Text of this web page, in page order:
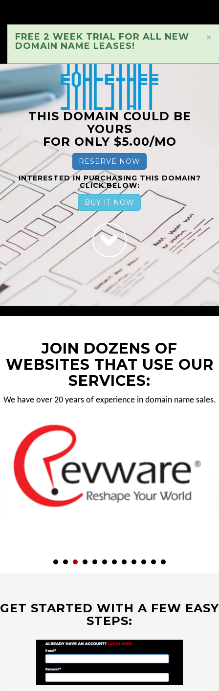
×
FREE 2 WEEK TRIAL FOR ALL NEW
DOMAIN NAME LEASES!
THIS DOMAIN COULD BE
YOURS
FOR ONLY $5.00/MO
RESERVE NOW
INTERESTED IN PURCHASING THIS DOMAIN?
CLICK BELOW:
BUY IT NOW
JOIN DOZENS OF
WEBSITES THAT USE OUR
SERVICES:
We have over 20 years of experience in domain name sales.
GET STARTED WITH A FEW EASY
STEPS: